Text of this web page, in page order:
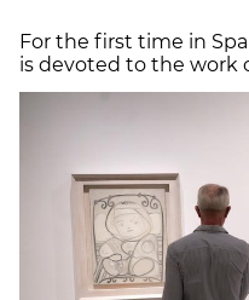
For the first time in
is devoted to the work